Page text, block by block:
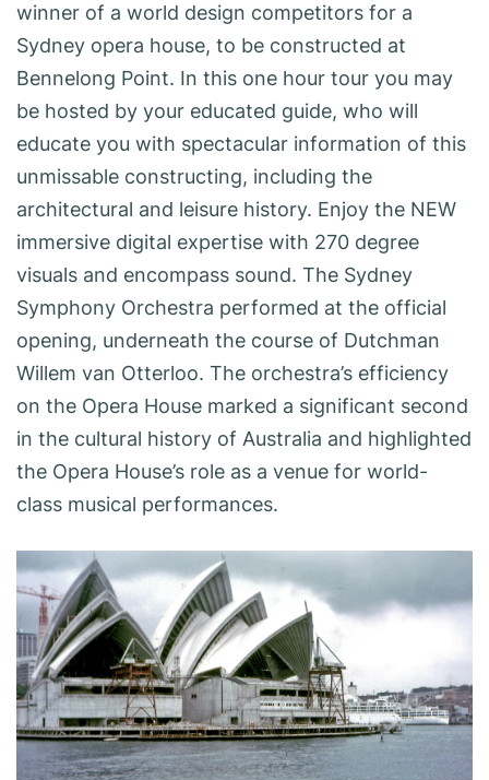
winner of a world design competitors for a
Sydney opera house, to be constructed at
Bennelong Point. In this one hour tour you may
be hosted by your educated guide, who will
educate you with spectacular information of this
unmissable constructing, including the
architectural and leisure history. Enjoy the NEW
immersive digital expertise with 270 degree
visuals and encompass sound. The Sydney
Symphony Orchestra performed at the official
opening, underneath the course of Dutchman
Willem van Otterloo. The orchestra’s efficiency
on the Opera House marked a significant second
in the cultural history of Australia and highlighted
the Opera House’s role as a venue for world-
class musical performances.